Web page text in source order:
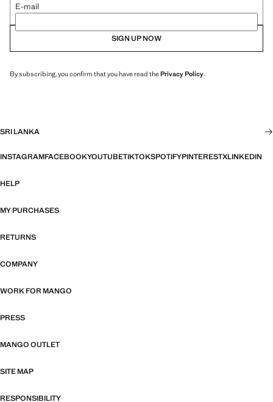
E-mail
SIGN UP NOW
By subscribing, you confirm that you have read thePrivacy Policy.
SRI LANKA
INSTAGRAMFACEBOOKYOUTUBETIKTOKSPOTIFYPINTERESTXLINKEDIN
HELP
MY PURCHASES
RETURNS
COMPANY
WORK FOR MANGO
PRESS
MANGO OUTLET
SITE MAP
RESPONSIBILITY